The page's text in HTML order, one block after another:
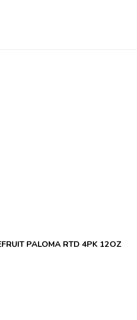
PALOMA RTD 4PK 12OZ